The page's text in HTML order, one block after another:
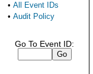
• All Event IDs
• Audit Policy
Go To Event ID: